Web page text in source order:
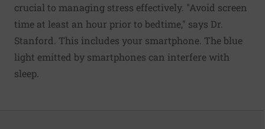
crucial to managing stress effectively. "Avoid screen
time at least an hour prior to bedtime," says Dr.
Stanford. This includes your smartphone. The blue
light emitted by smartphones can interfere with
sleep.